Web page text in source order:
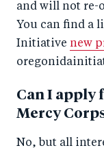
and will not re-
You can find a
Initiative new
Can I apply
Mercy
No, but all